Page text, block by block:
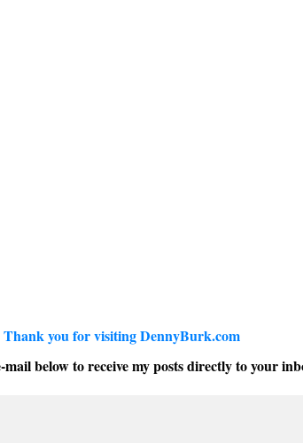
Thank you for visiting DennyBurk.com
below to receive my posts directly to your